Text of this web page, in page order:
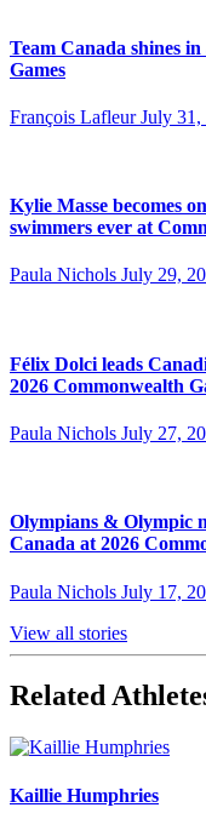
Team Canada shines
Games
François Lafleur July 31,
Kylie Masse becomes
swimmers ever at
Paula Nichols July 29,
Félix Dolci leads
2026 Commonwealth
Paula Nichols July 27,
Olympians & Olympic
Canada at 2026
Paula Nichols July 17,
View all stories
Related
Kaillie Humphries